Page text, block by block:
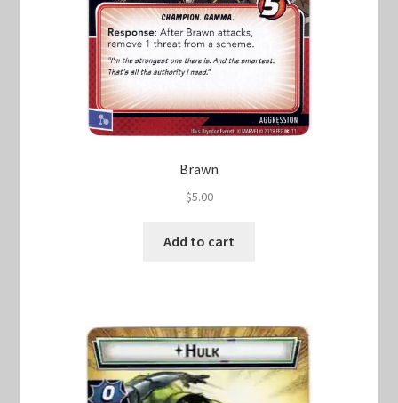
Brawn
$5.00
Add to cart